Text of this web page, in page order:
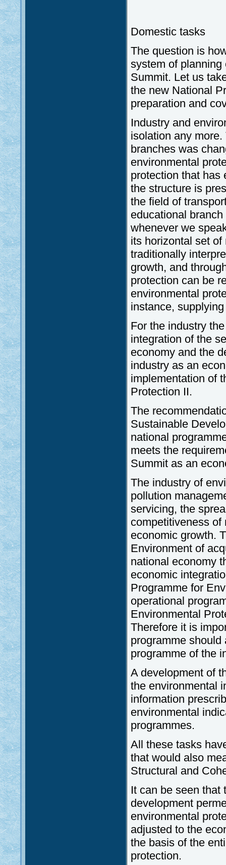
Domestic tasks
The question is
system of planning
Summit. Let us
the new National
preparation and
Industry and
isolation any
branches was
environmental
protection that has
the structure is
the field of
educational
whenever we
its horizontal set
traditionally
growth, and
protection can be
environmental
instance,
For the industry
integration of the
economy and the
industry as an
implementation of
Protection II.
The
Sustainable
national
meets the
Summit as an
The industry of
pollution
servicing, the
competitiveness of
economic growth.
Environment of
national economy
economic
Programme for
operational
Environmental
Therefore it is
programme
programme of the
A development of
the environmental
information
environmental
programmes.
All these tasks
that would also
Structural and
It can be seen that
development
environmental
adjusted to the
the basis of the
protection.